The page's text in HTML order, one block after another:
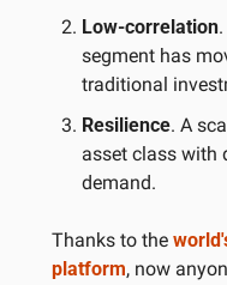
Low-correlation.
segment has
traditional
Resilience. A
asset class with
demand.
Thanks to the
platform, now